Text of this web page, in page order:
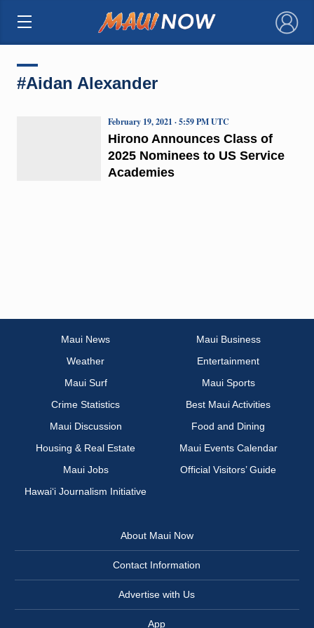
×
#Aidan Alexander
Hirono Announces Class of
2025 Nominees to US Service
Academies
February 19, 2021 · 5:59 PM UTC
Maui News
Maui Business
Weather
Entertainment
Maui Surf
Maui Sports
Crime Statistics
Best Maui Activities
Maui Discussion
Food and Dining
Housing & Real Estate
Maui Events Calendar
Maui Jobs
Official Visitors’ Guide
Hawai‘i Journalism Initiative
About Maui Now
Contact Information
Advertise with Us
App